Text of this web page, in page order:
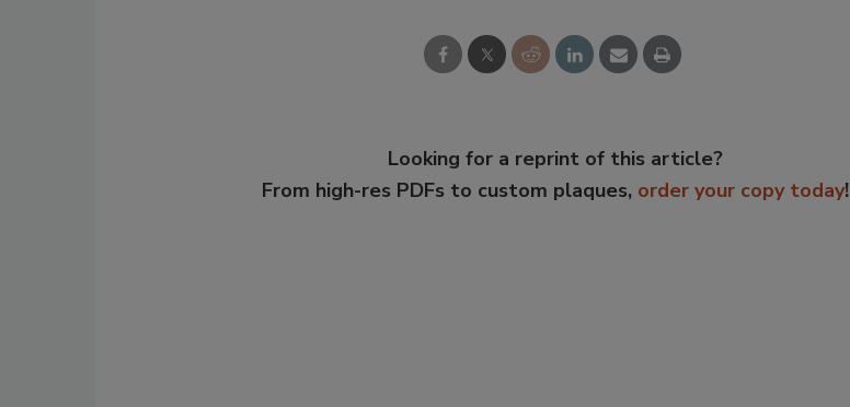
Looking for a reprint of this article?
From high-res PDFs to custom plaques, order your copy today!